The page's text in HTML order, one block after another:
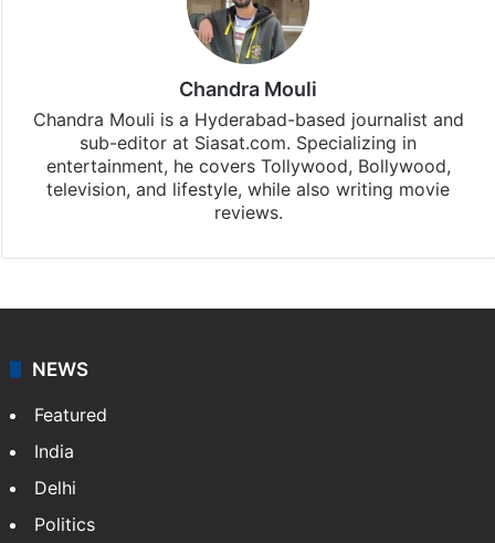
Chandra Mouli
Chandra Mouli is a Hyderabad-based journalist and
sub-editor at Siasat.com. Specializing in
entertainment, he covers Tollywood, Bollywood,
television, and lifestyle, while also writing movie
reviews.
NEWS
Featured
India
Delhi
Politics